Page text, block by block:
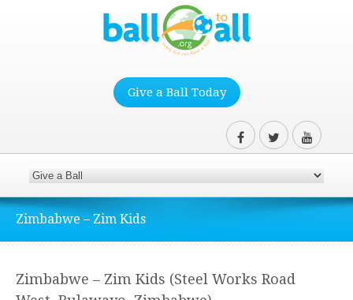
Give a Ball Today
Zimbabwe – Zim Kids
Zimbabwe – Zim Kids (Steel Works Road